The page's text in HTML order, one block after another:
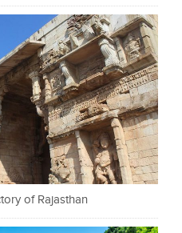
of Rajasthan